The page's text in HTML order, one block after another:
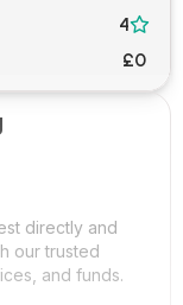
4
£0
directly and
our trusted
and funds.